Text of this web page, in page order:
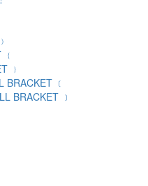
﹜
BRACKET ﹝
BRACKET ﹞